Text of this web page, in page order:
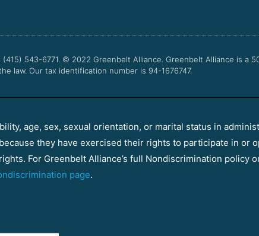
543-6771. © 2022 Greenbelt Alliance. Greenbelt Alliance is a
law. Our tax identification number is 94-1676747.
age, sex, sexual orientation, or marital status in
they have exercised their rights to participate in or
For Greenbelt Alliance’s full Nondiscrimination policy
page.